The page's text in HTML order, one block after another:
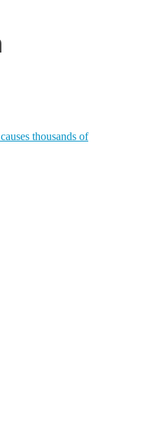
thousands of